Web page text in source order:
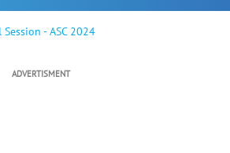
- ASC 2024
ADVERTISMENT